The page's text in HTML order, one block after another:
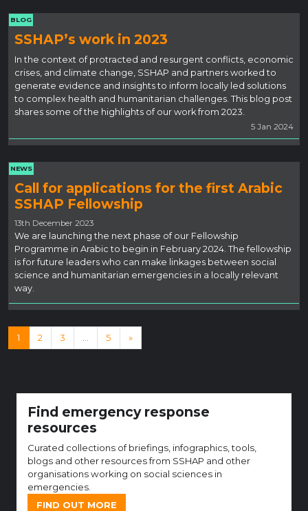
BLOG
SSHAP’s work in 2023
In the context of protracted and resurgent conflicts, economic
crises, and climate change, SSHAP and partners worked to
generate evidence and insights to inform locally led solutions
to complex health and humanitarian challenges. This blog post
shares some of the highlights of our work from 2023.
5 Jan 2024
NEWS
Call for applications for the first Arabic
SSHAP Fellowship
13th December 2023
We are launching the next phase of our Fellowship
Programme in Arabic to begin in February 2024. The fellowship
is for future leaders who can make linkages between social
science and humanitarian emergencies in a locally relevant
way.
Posts navigation
1 2 3 5 »
Find emergency response
resources
Curated collections of briefings, infographics, tools,
blogs and other resources from SSHAP and other
organisations working on social sciences in
emergencies.
FIND OUT MORE